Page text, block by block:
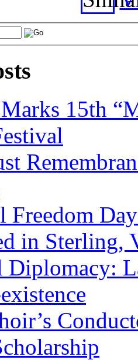
15th
Freedom
in Sterling,
Diplomacy: